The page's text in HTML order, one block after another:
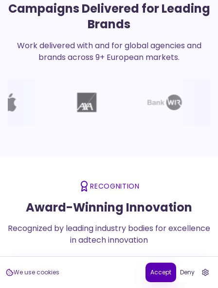
Campaigns Delivered for Leading
Brands
Work delivered with and for global agencies and
brands across 9+ European markets.
RECOGNITION
Award-Winning Innovation
Recognized by leading industry bodies for excellence
in adtech innovation
We use cookies Accept Deny